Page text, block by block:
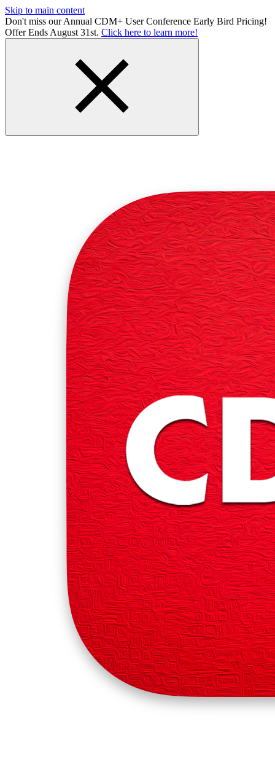
Skip to main content
Don't miss our Annual CDM+ User Conference Early Bird Pricing!
Offer Ends August 31st. Click here to learn more!